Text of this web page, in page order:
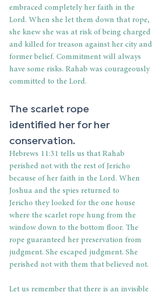
embraced completely her faith in the
Lord. When she let them down that rope,
she knew she was at risk of being charged
and killed for treason against her city and
former belief. Commitment will always
have some risks. Rahab was courageously
committed to the Lord.
The scarlet rope
identified her for her
conservation.
Hebrews 11:31 tells us that Rahab
perished not with the rest of Jericho
because of her faith in the Lord. When
Joshua and the spies returned to
Jericho they looked for the one house
where the scarlet rope hung from the
window down to the bottom floor. The
rope guaranteed her preservation from
judgment. She escaped judgment. She
perished not with them that believed not.
Let us remember that there is an invisible